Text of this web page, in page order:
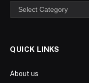
Categories
QUICK LINKS
About us